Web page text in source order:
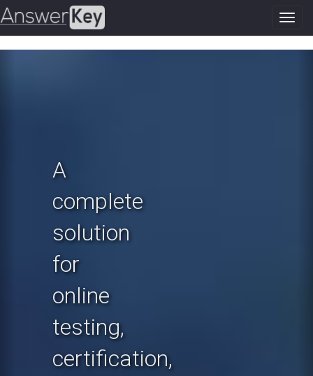
A
complete
solution
for
online
testing,
certification,